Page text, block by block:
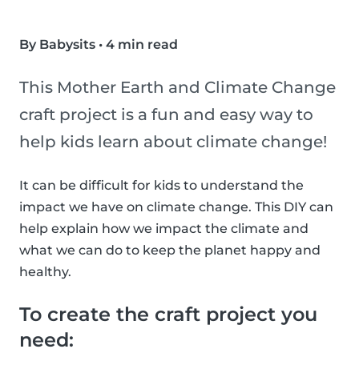
By Babysits • 4 min read
This Mother Earth and Climate Change
craft project is a fun and easy way to
help kids learn about climate change!
It can be difficult for kids to understand the
impact we have on climate change. This DIY can
help explain how we impact the climate and
what we can do to keep the planet happy and
healthy.
To create the craft project you
need: